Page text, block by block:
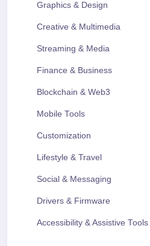
Graphics & Design
Creative & Multimedia
Streaming & Media
Finance & Business
Blockchain & Web3
Mobile Tools
Customization
Lifestyle & Travel
Social & Messaging
Drivers & Firmware
Accessibility & Assistive Tools